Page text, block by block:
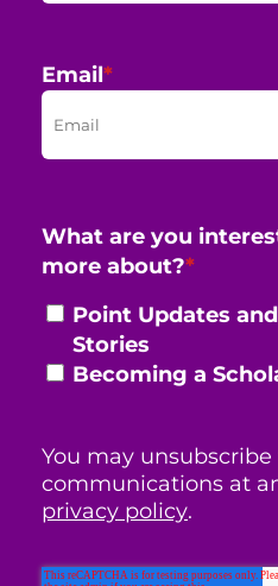
Email*
What are you
more about?*
Point Updates
Stories
Becoming a
You may
communications at
privacy policy.